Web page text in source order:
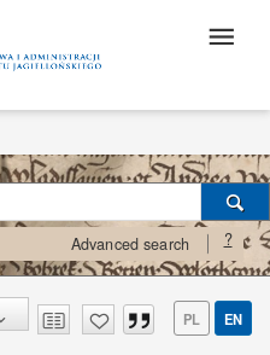
Advanced search ?
PL EN